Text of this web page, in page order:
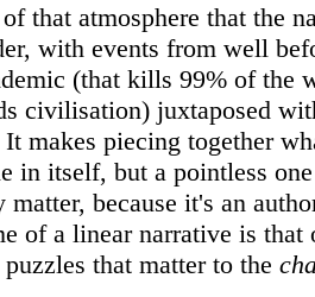
that atmosphere that the
with events from well
(that kills 99% of the
civilisation) juxtaposed
makes piecing together
in itself, but a pointless
matter, because it's an
of a linear narrative is that
that matter to the